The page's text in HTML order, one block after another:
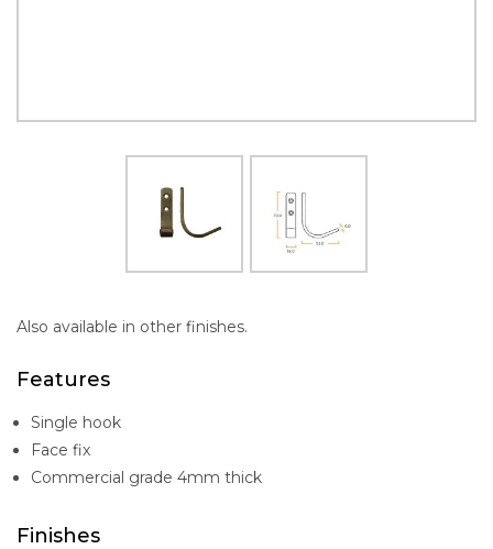
Also available in other finishes.
Features
Single hook
Face fix
Commercial grade 4mm thick
Finishes